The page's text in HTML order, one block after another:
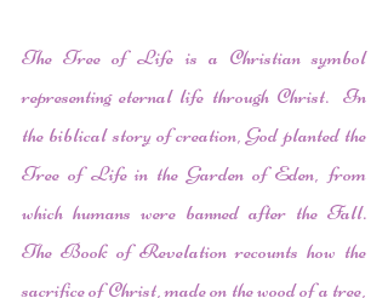
The Tree of Life is a Christian symbol
representing eternal life through Christ.  In
the biblical story of creation, God planted the
Tree of Life in the Garden of Eden, from
which humans were banned after the Fall.
The Book of Revelation recounts how the
sacrifice of Christ, made on the wood of a tree,